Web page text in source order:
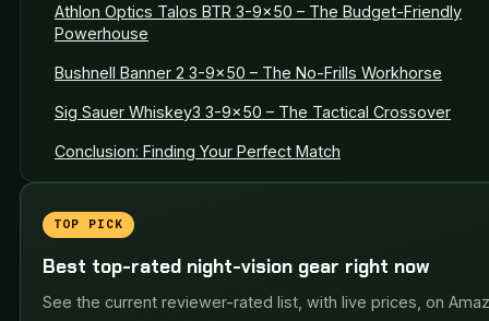
Athlon Optics Talos BTR 3-9×50 – The Budget-Friendly
Powerhouse
Bushnell Banner 2 3-9×50 – The No-Frills Workhorse
Sig Sauer Whiskey3 3-9×50 – The Tactical Crossover
Conclusion: Finding Your Perfect Match
TOP PICK
Best top-rated night-vision gear right now
See the current reviewer-rated list, with live prices, on